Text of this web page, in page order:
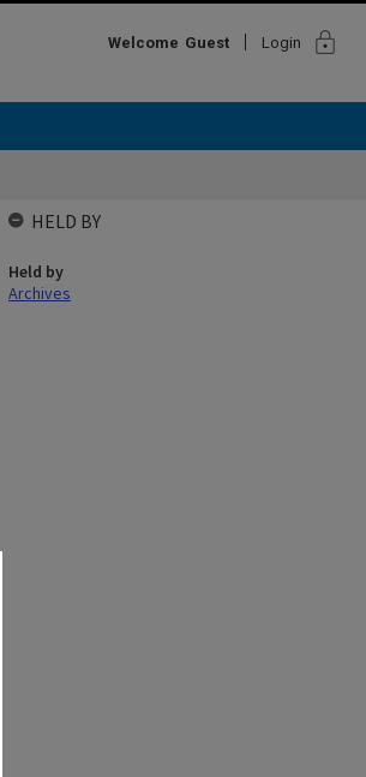
Welcome Guest Login lock
HELD BY
Held by
Archives